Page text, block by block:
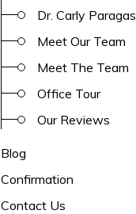
Dr. Carly Paragas
Meet Our Team
Meet The Team
Office Tour
Our Reviews
Blog
Confirmation
Contact Us